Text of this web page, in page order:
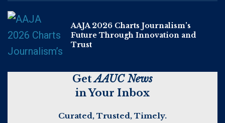
AAJA 2026 Charts Journalism’s
Future Through Innovation and
Trust
GetAAUC News
in Your Inbox
Curated, Trusted, Timely.